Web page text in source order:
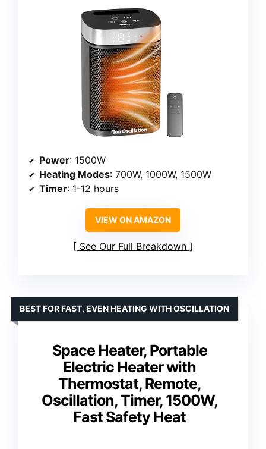
Power: 1500W
Heating Modes: 700W, 1000W, 1500W
Timer: 1-12 hours
VIEW ON AMAZON
See Our Full Breakdown
Space Heater, Portable
Electric Heater with
Thermostat, Remote,
Oscillation, Timer, 1500W,
Fast Safety Heat
BEST FOR FAST, EVEN HEATING WITH OSCILLATION